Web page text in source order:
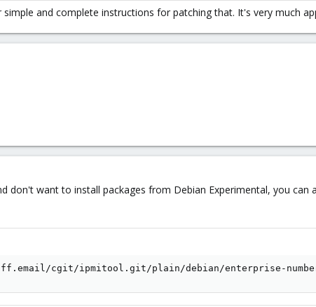
and complete instructions for patching that. It's very much
want to install packages from Debian Experimental, you can
cgit/ipmitool.git/plain/debian/enterprise-